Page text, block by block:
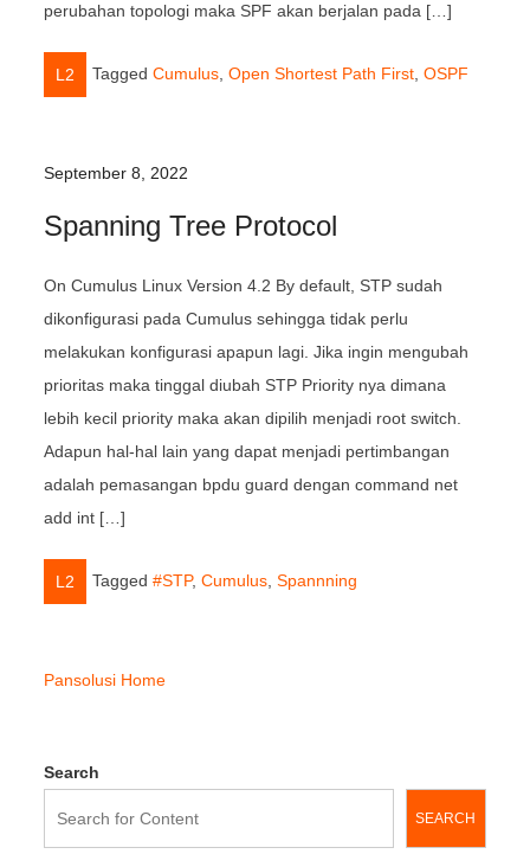
perubahan topologi maka SPF akan berjalan pada […]
L2 TaggedCumulus ,Open Shortest Path First ,OSPF
September 8, 2022
Spanning Tree Protocol
On Cumulus Linux Version 4.2 By default, STP sudah
dikonfigurasi pada Cumulus sehingga tidak perlu
melakukan konfigurasi apapun lagi. Jika ingin mengubah
prioritas maka tinggal diubah STP Priority nya dimana
lebih kecil priority maka akan dipilih menjadi root switch.
Adapun hal-hal lain yang dapat menjadi pertimbangan
adalah pemasangan bpdu guard dengan command net
add int […]
L2 Tagged#STP,Cumulus ,Spannning
Pansolusi Home
Search
SEARCH